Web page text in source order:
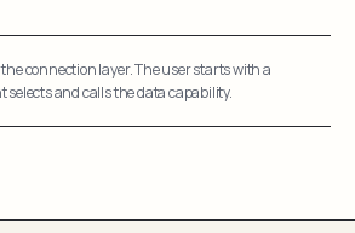
connection layer. The user starts with a
selects and calls the data capability.